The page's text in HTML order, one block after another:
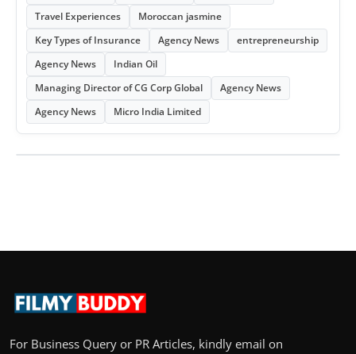
Travel Experiences
Moroccan jasmine
Key Types of Insurance
Agency News
entrepreneurship
Agency News
Indian Oil
Managing Director of CG Corp Global
Agency News
Agency News
Micro India Limited
For Business Query or PR Articles, kindly email on